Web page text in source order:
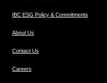
IBC ESG Policy & Commitments
About Us
Contact Us
Careers